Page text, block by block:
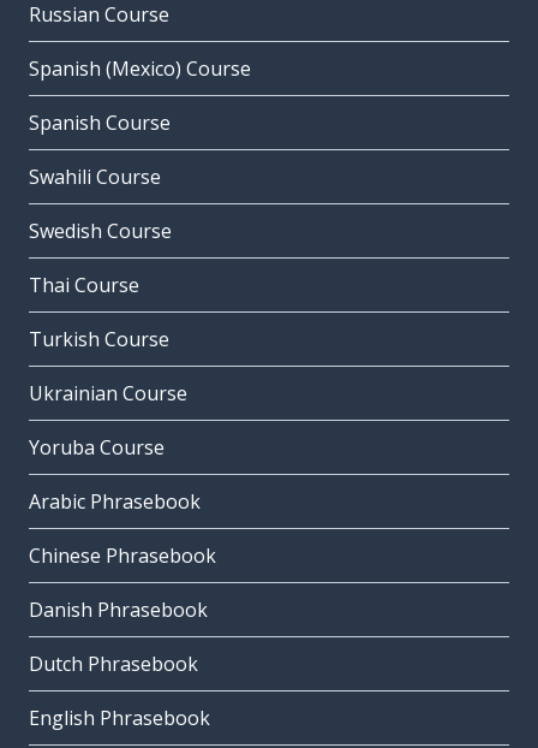
Russian Course
Spanish (Mexico) Course
Spanish Course
Swahili Course
Swedish Course
Thai Course
Turkish Course
Ukrainian Course
Yoruba Course
Arabic Phrasebook
Chinese Phrasebook
Danish Phrasebook
Dutch Phrasebook
English Phrasebook